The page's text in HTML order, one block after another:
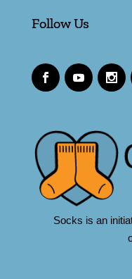
Follow Us
Socks is an